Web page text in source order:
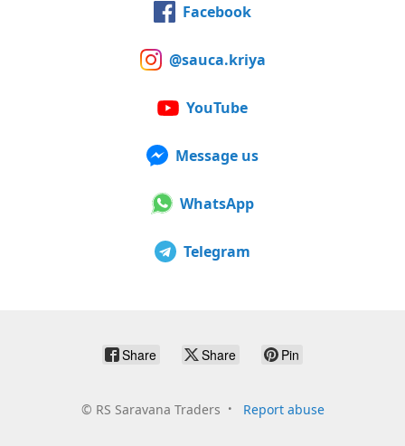
Facebook
@sauca.kriya
YouTube
Message us
WhatsApp
Telegram
Share Share Pin
© RS Saravana Traders Report abuse